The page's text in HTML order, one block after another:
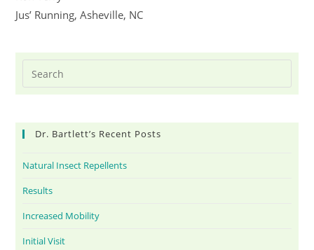
Jus’ Running, Asheville, NC
Dr. Bartlett’s Recent Posts
Natural Insect Repellents
Results
Increased Mobility
Initial Visit